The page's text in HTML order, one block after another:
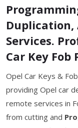
Duplication,
Services.
Car Key
Opel Car Keys &
providing Opel car
remote services in
from cutting and